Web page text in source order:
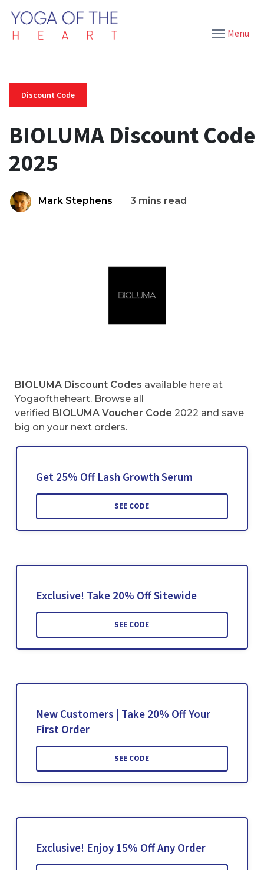
Menu
Discount Code
BIOLUMA Discount Code
2025
Mark Stephens 3 mins read
BIOLUMA Discount Codes available here at
Yogaoftheheart. Browse all
verified BIOLUMA Voucher Code 2022 and save
big on your next orders.
Get 25% Off Lash Growth Serum
SEE CODE
Exclusive! Take 20% Off Sitewide
SEE CODE
New Customers | Take 20% Off Your
First Order
SEE CODE
Exclusive! Enjoy 15% Off Any Order